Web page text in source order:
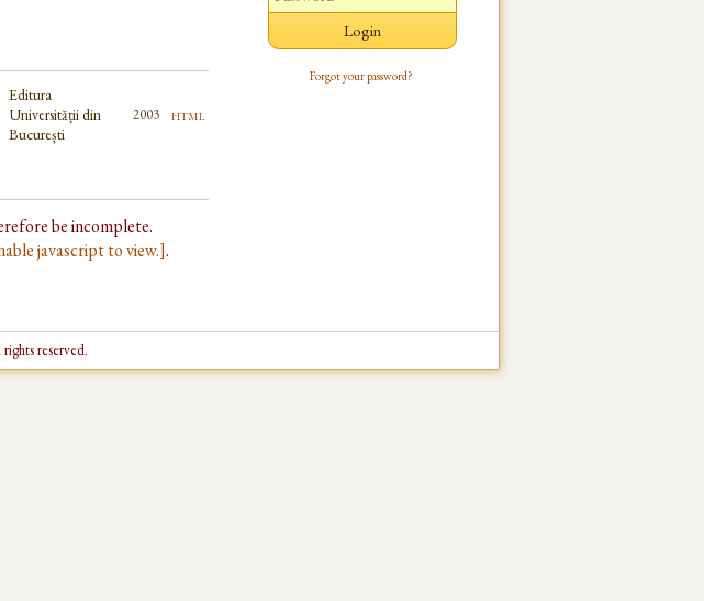
Editura
Universității din
București
2003 html
be incomplete.
javascript to view.].
Forgot your password?
reserved.